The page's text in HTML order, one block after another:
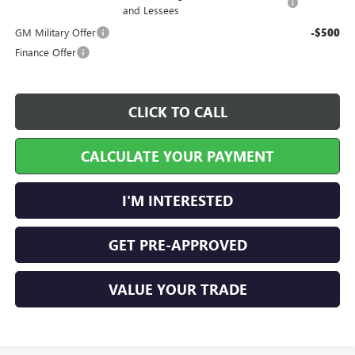
and Lessees
GM Military Offer -$500
Finance Offer
CLICK TO CALL
CALCULATE YOUR PAYMENT
I'M INTERESTED
GET PRE-APPROVED
VALUE YOUR TRADE